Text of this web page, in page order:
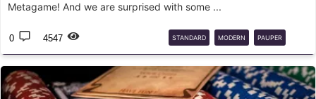
Metagame! And we are surprised with some ...
0 4547 STANDARD MODERN PAUPER
LIGA